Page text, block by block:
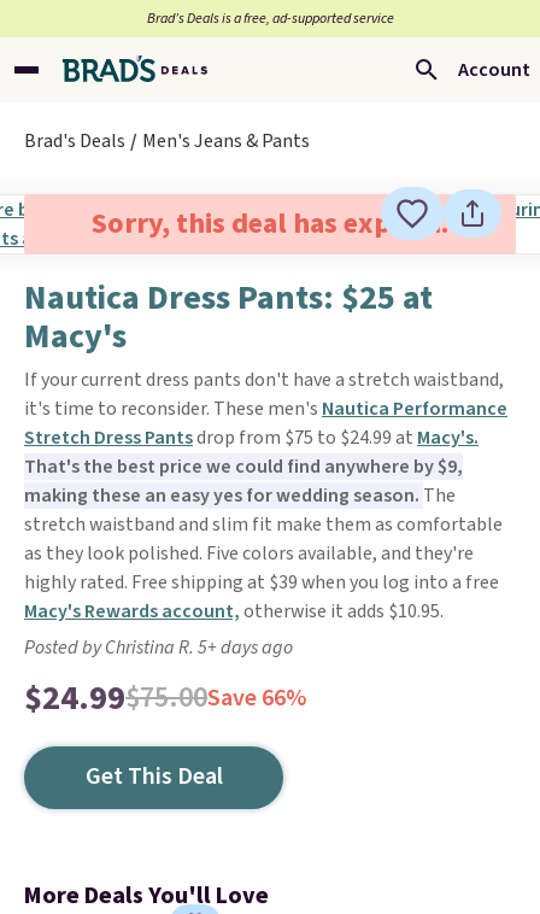
Brad’s Deals is a free, ad-supported service
Account
Brad's Deals Men's Jeans & Pants
Sorry, this deal has expired.
Nautica Dress Pants: $25 at
Macy's
If your current dress pants don't have a stretch waistband,
it's time to reconsider. These men's Nautica Performance
Stretch Dress Pantsdrop from $75 to $24.99 at Macy's.
That's the best price we could find anywhere by $9,
making these an easy yes for wedding season. The
stretch waistband and slim fit make them as comfortable
as they look polished. Five colors available, and they're
highly rated. Free shipping at $39 when you log into a free
Macy's Rewards account,otherwise it adds $10.95.
Posted by Christina R. 5+ days ago
$24.99$75.00Save 66%
Get This Deal
More Deals You'll Love